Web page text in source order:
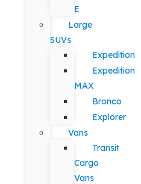
E
Large
SUVs
Expedition
Expedition
MAX
Bronco
Explorer
Vans
Transit
Cargo
Vans